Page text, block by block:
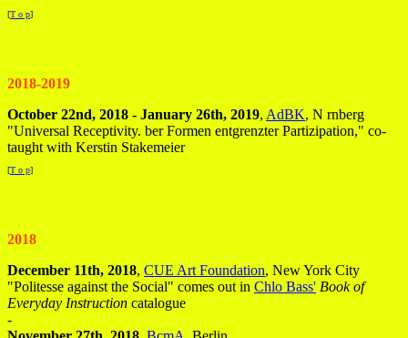
[T o p]
2018-2019
October 22nd, 2018 - January 26th, 2019, AdBK, N rnberg
"Universal Receptivity. ber Formen entgrenzter Partizipation," co-
taught with Kerstin Stakemeier
[T o p]
2018
December 11th, 2018, CUE Art Foundation, New York City
"Politesse against the Social" comes out in Chlo Bass' Book of
Everyday Instruction catalogue
-